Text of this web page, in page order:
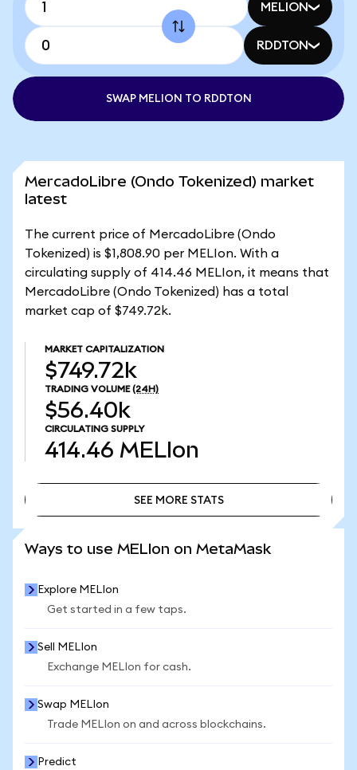
MELION
RDDTON
SWAP MELION TO RDDTON
MercadoLibre (Ondo Tokenized) market
latest
The current price of MercadoLibre (Ondo
Tokenized) is $1,808.90 per MELIon. With a
circulating supply of 414.46 MELIon, it means that
MercadoLibre (Ondo Tokenized) has a total
market cap of $749.72k.
MARKET CAPITALIZATION
$749.72k
TRADING VOLUME (24H)
$56.40k
CIRCULATING SUPPLY
414.46 MELIon
SEE MORE STATS
Ways to use MELIon on MetaMask
Explore MELIon
Get started in a few taps.
Sell MELIon
Exchange MELIon for cash.
Swap MELIon
Trade MELIon on and across blockchains.
Predict